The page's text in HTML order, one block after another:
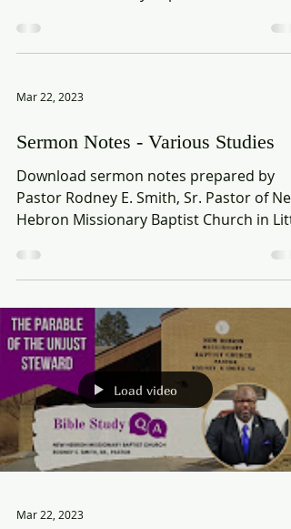
Hebron Missionary Baptist Church in
Rock, AR. Part 1 |...
Mar 22, 2023
Sermon Notes - Various Studies
Download sermon notes prepared by
Hebron Missionary Baptist Church in
Rock, AR. Various...
Load video